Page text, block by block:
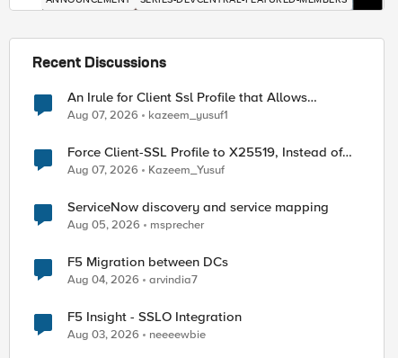
Recent Discussions
An Irule for Client Ssl Profile that Allows
Unassigned TLS Extension Values (17516)
Aug 07, 2026 kazeem_yusuf1
Force Client-SSL Profile to X25519, Instead of
Post-Quantum Cryptography
Aug 07, 2026 Kazeem_Yusuf
ServiceNow discovery and service mapping
Aug 05, 2026 msprecher
F5 Migration between DCs
Aug 04, 2026 arvindia7
F5 Insight - SSLO Integration
Aug 03, 2026 neeeewbie